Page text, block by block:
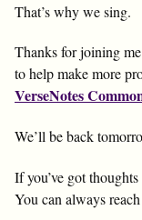
That’s why we sing.
Thanks for joining
to help make more
VerseNotes
We’ll be back
If you’ve got
You can always